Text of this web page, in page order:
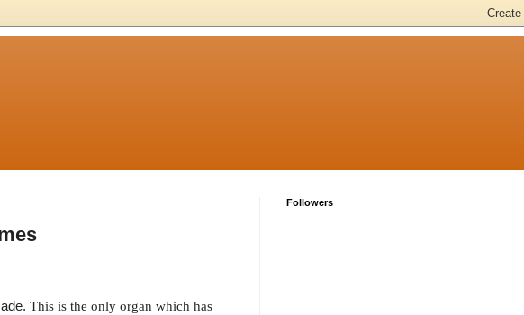
This is the only organ which has
Followers